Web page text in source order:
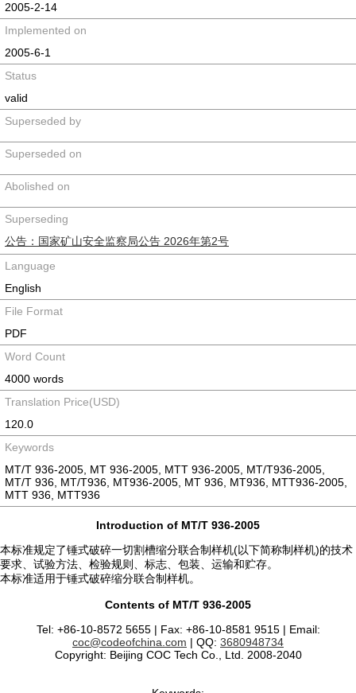
2005-2-14
Implemented on
2005-6-1
Status
valid
Superseded by
Superseded on
Abolished on
Superseding
公告：国家矿山安全监察局公告 2026年第2号
Language
English
File Format
PDF
Word Count
4000 words
Translation Price(USD)
120.0
Keywords
MT/T 936-2005, MT 936-2005, MTT 936-2005, MT/T936-2005,
MT/T 936, MT/T936, MT936-2005, MT 936, MT936, MTT936-2005,
MTT 936, MTT936
Introduction of MT/T 936-2005
本标准规定了锤式破碎一切割槽缩分联合制样机(以下简称制样机)的技术
要求、试验方法、检验规则、标志、包装、运输和贮存。
本标准适用于锤式破碎缩分联合制样机。
Contents of MT/T 936-2005
Tel: +86-10-8572 5655 | Fax: +86-10-8581 9515 | Email:
coc@codeofchina.com | QQ: 3680948734
Copyright: Beijing COC Tech Co., Ltd. 2008-2040